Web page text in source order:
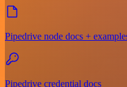
Pipedrive node docs +
Pipedrive credential docs